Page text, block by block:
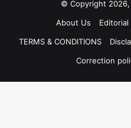
© Copyright 2026,
About Us
Editorial
TERMS & CONDITIONS
Correction